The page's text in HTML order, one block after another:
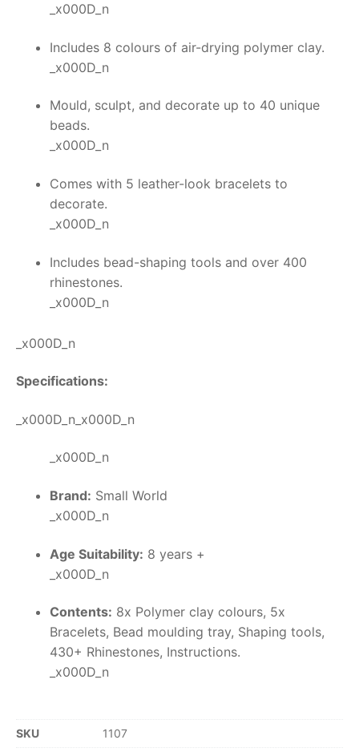
_x000D_n
Includes 8 colours of air-drying polymer clay.
_x000D_n
Mould, sculpt, and decorate up to 40 unique
beads.
_x000D_n
Comes with 5 leather-look bracelets to
decorate.
_x000D_n
Includes bead-shaping tools and over 400
rhinestones.
_x000D_n
_x000D_n
Specifications:
_x000D_n_x000D_n
_x000D_n
Brand: Small World
_x000D_n
Age Suitability: 8 years +
_x000D_n
Contents: 8x Polymer clay colours, 5x
Bracelets, Bead moulding tray, Shaping tools,
430+ Rhinestones, Instructions.
_x000D_n
SKU 1107